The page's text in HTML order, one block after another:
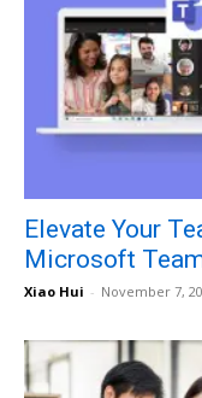
Elevate Your
Microsoft
Xiao Hui - November 7,